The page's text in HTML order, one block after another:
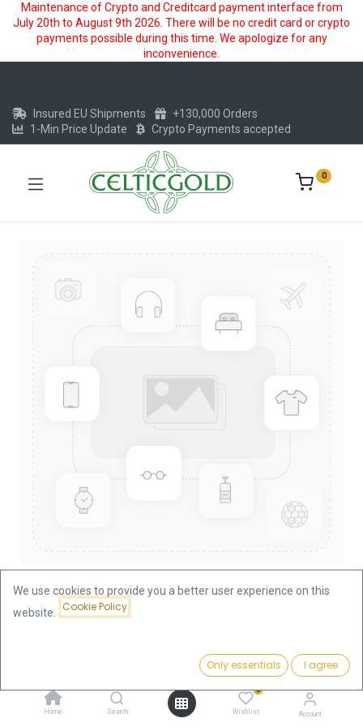
Maintenance of Crypto and Creditcard payment interface from
July 20th to August 9th 2026. There will be no credit card or crypto
payments possible during this time. We apologize for any
inconvenience.
Add to Cart
Home Search
0
Wishlist Account
Insured EU Shipments
+130,000 Orders
1-Min Price Update
Crypto Payments accepted
0
Lunar I Dog 1/10oz Gold Coin
2006
We use cookies to provide you a better user experience on this
website.
Cookie Policy
Only essentials I agree